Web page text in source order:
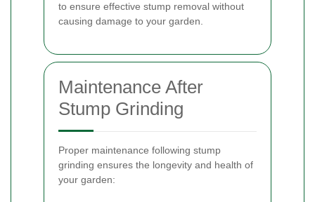
to ensure effective stump removal without
causing damage to your garden.
Maintenance After
Stump Grinding
Proper maintenance following stump
grinding ensures the longevity and health of
your garden: